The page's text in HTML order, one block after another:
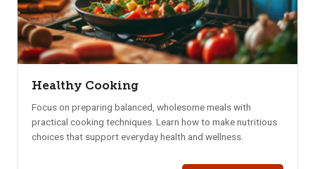
Healthy Cooking
Focus on preparing balanced, wholesome meals with
practical cooking techniques. Learn how to make nutritious
choices that support everyday health and wellness.